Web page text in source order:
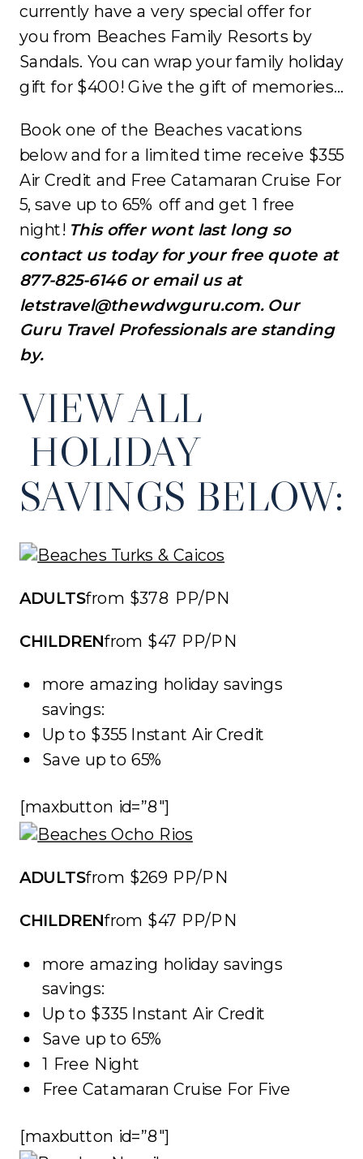
currently have a very special offer for
you from Beaches Family Resorts by
Sandals. You can wrap your family holiday
gift for $400! Give the gift of memories…
Book one of the Beaches vacations
below and for a limited time receive $355
Air Credit and Free Catamaran Cruise For
5, save up to 65% off and get 1 free
night! This offer wont last long so
contact us today for your free quote at
877-825-6146 or email us at
letstravel@thewdwguru.com. Our
Guru Travel Professionals are standing
by.
VIEW ALL
HOLIDAY
SAVINGS BELOW:
ADULTSfrom $378 PP/PN
CHILDRENfrom $47 PP/PN
more amazing holiday savings
savings:
Up to $355 Instant Air Credit
Save up to 65%
[maxbutton id=”8″]
ADULTSfrom $269 PP/PN
CHILDRENfrom $47 PP/PN
more amazing holiday savings
savings:
Up to $335 Instant Air Credit
Save up to 65%
1 Free Night
Free Catamaran Cruise For Five
[maxbutton id=”8″]